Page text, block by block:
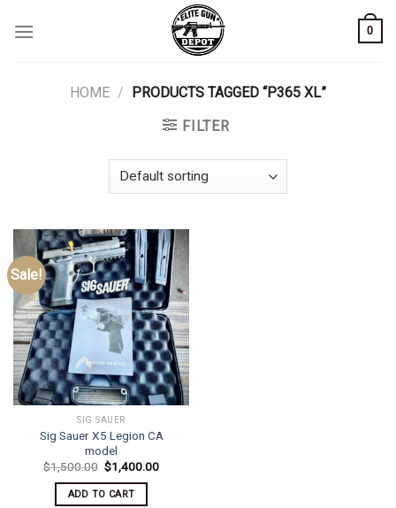
0
HOME / PRODUCTS TAGGED “P365 XL”
FILTER
Sale!
SIG SAUER
Sig Sauer X5 Legion CA
model
$1,500.00 Original
price
was:
$1,500.00.
$1,400.00Current
ADD TO CART